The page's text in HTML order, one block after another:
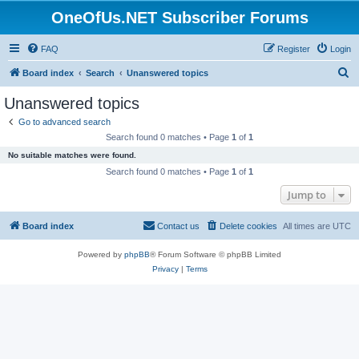
OneOfUs.NET Subscriber Forums
FAQ Login
Register
Board index Search Unanswered topics
Unanswered topics
Go to advanced search
Search found 0 matches • Page 1 of 1
No suitable matches were found.
Search found 0 matches • Page 1 of 1
Jump to
Board index All times are UTC
Delete cookies
Contact us
Powered by phpBB® Forum Software © phpBB Limited
Privacy| Terms